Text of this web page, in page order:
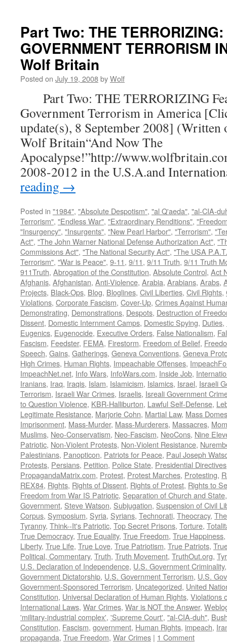
Part Two: THE
GOVERNMENT TERRORISM
Wolf Britain
Posted on July 19, 2008byWolf
Part Two: THE TERRORIZING
Government Terrorism in America
update(s), 8 September 2008]
Wolf Britain“And Now The
Apocalypse!”http://
2008-2012 in the U.S.A.and
reading →
Posted in "1984", "Absolute Despotism", "al Q'aeda", "al-CIA-
Terrorism", "Endless War", "Extraordinary Renditions",
"Insurgency", "Insurgents", "New Pearl Harbor", "Terrorism",
Act", "The John Warner National Defense Authorization Act",
Commissions Act", "The National Security Act", "The USA
Terrorism", "War is Peace", 9-11, 9/11, 9/11 Truth, 9/11 Truth
911Truth, Abrogation of the Constitution, Absolute Control, Act
Afghanis, Afghanistan, Anti-Violence, Arabia, Arabians, Arabs,
Projects, Black-Ops, Blog, Bloglines, Civil Liberties, Civil Rights,
Violations, Corporate Fascism, Cover-Up, Crimes Against
Demonstrating, Demonstrations, Despots, Destruction of
Dissent, Domestic Internment Camps, Domestic Spying, Duties,
Eugenics, Eugenocide, Executive Orders, False Nationalism,
Fascism, Feedster, FEMA, Firestorm, Freedom of Belief,
Speech, Gains, Gatherings, Geneva Conventions, Geneva
High Crimes, Human Rights, Impeachable Offenses,
ImpeachNet.net, Info Wars, InfoWars.com, Inside Job,
Iranians, Iraq, Iraqis, Islam, Islamicism, Islamics, Israel, Israeli
Terrorism, Israeli War Crimes, Israelis, Isreali Government
to Question Violence, KBR-Halliburton, Lawful Self-Defense,
Legitimate Resistance, Marjorie Cohn, Martial Law, Mass
Imprisonment, Mass-Murder, Mass-Murderers, Massacres,
Muslims, Neo-Conservatism, Neo-Fascism, NeoCons, Nine
Patriotic, Non-Violent Protests, Non-Violent Resistance,
Palestinians, Panopticon, Patriots for Peace, Paul Joseph
Protests, Persians, Petition, Police State, Presidential Directives
PropagandaMatrix.com, Protest, Protest Marches, Protesting,
REX84, Rights, Rights of Dissent, Rights of Protest, Rights to
Freedom from War IS Patriotic, Separation of Church and State
Government, Steve Watson, Subjugation, Suspension of Civil
Corpus, Symposium, Syria, Syrians, Technorati, Theocracy,
Tyranny, Think--It's Patriotic, Top Secret Prisons, Torture,
True Democracy, True Equality, True Freedom, True Happiness,
Liberty, True Life, True Love, True Patriotism, True Patriots,
Political, Commentary, Truth, Truth Movement, TruthOut.org,
U.S. Declaration of Independence, U.S. Government Criminality
Government Dictatorship, U.S. Government Terrorism, U.S.
Government-Sponsored Terrorism, Uncategorized, United
Constitution, Universal Declaration of Human Rights, Violations
International Laws, War Crimes, War is NOT the Answer,
'military-industrial complex', 'Supreme Court', "al-CIA-duh",
Constitution, Fascism, government, Human Rights, impeach,
propaganda, True Freedom, War Crimes | 1 Comment